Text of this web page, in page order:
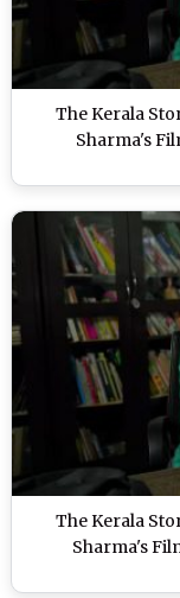
The Kerala
Sharma's
The Kerala
Sharma's